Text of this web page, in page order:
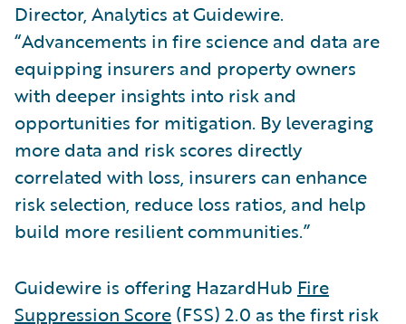
Director, Analytics at Guidewire.
“Advancements in fire science and data are
equipping insurers and property owners
with deeper insights into risk and
opportunities for mitigation. By leveraging
more data and risk scores directly
correlated with loss, insurers can enhance
risk selection, reduce loss ratios, and help
build more resilient communities.”
Guidewire is offering HazardHub Fire
Suppression Score (FSS) 2.0 as the first risk